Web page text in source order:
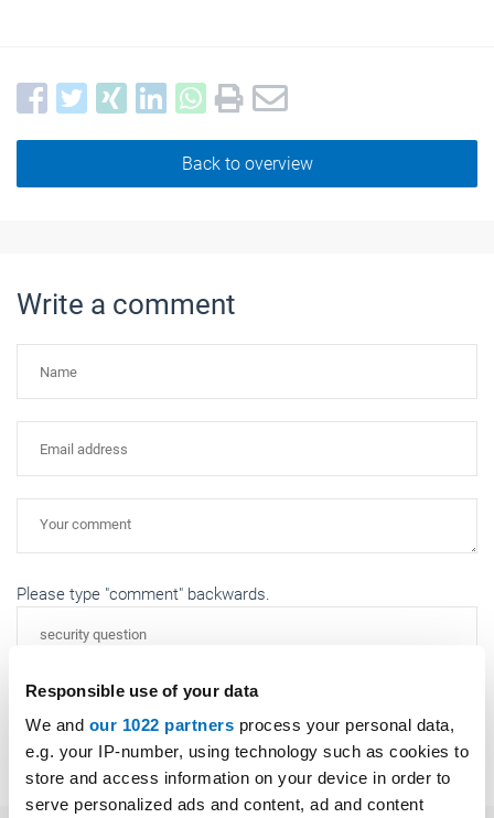
Responsible use of your data
We and our 1022 partners process your personal data,
e.g. your IP-number, using technology such as cookies to
store and access information on your device in order to
serve personalized ads and content, ad and content
Back to overview
Write a comment
Please type "comment" backwards.
Submit